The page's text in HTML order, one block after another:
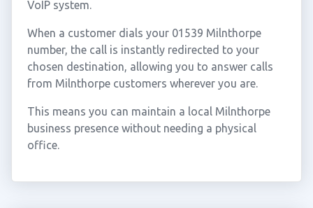
VoIP system.
When a customer dials your 01539 Milnthorpe
number, the call is instantly redirected to your
chosen destination, allowing you to answer calls
from Milnthorpe customers wherever you are.
This means you can maintain a local Milnthorpe
business presence without needing a physical
office.